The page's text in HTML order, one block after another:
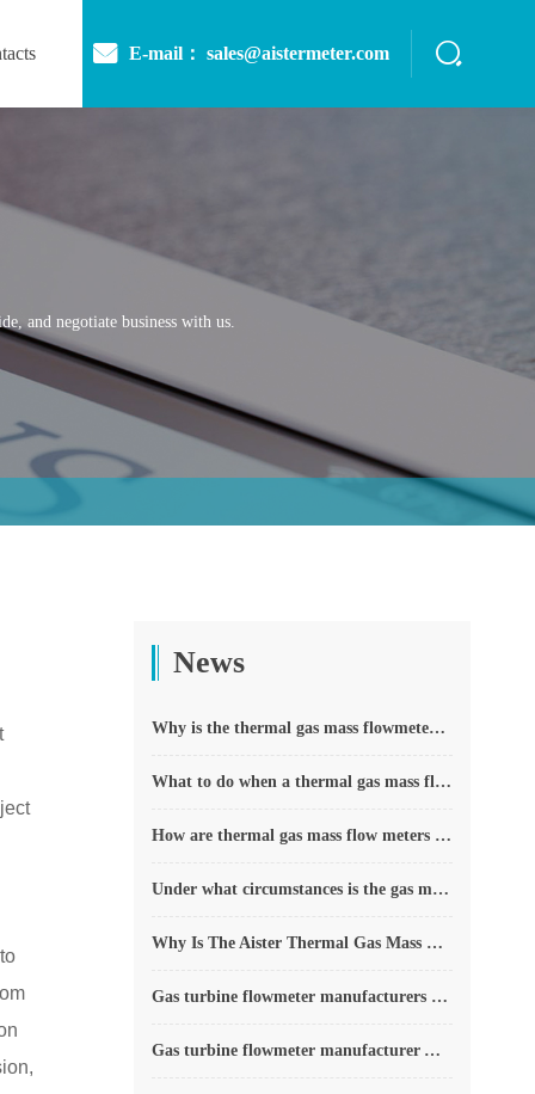
E-mail： sales@aistermeter.com
and negotiate business with us.
News
Why is the thermal gas mass flowmeter not affected by pressure strength and temperature?
What to do when a thermal gas mass flow meter fails?
How are thermal gas mass flow meters used? What are the applications?
Under what circumstances is the gas measurement need to be regulated compensated vortex flowmeter
Why Is The Aister Thermal Gas Mass Flowmeter So Popular ?
Gas turbine flowmeter manufacturers explain their main advantages in measurement
Gas turbine flowmeter manufacturer Aister instrument field experience summary